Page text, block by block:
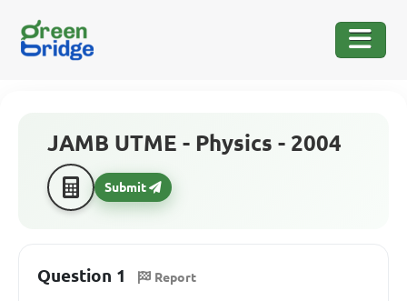
JAMB UTME - Physics - 2004
Submit
Question 1 Report